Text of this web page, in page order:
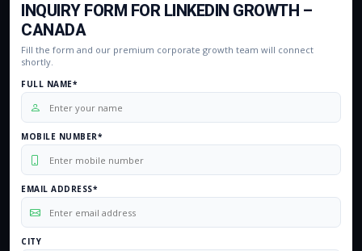
INQUIRY FORM FOR LINKEDIN GROWTH –
CANADA
Fill the form and our premium corporate growth team will connect
shortly.
FULL NAME*
MOBILE NUMBER*
EMAIL ADDRESS*
CITY